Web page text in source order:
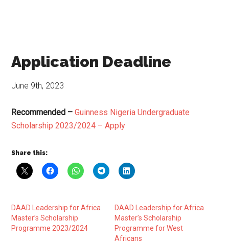
Application Deadline
June 9th, 2023
Recommended –Guinness Nigeria Undergraduate
Scholarship 2023/2024 – Apply
Share this:
DAAD Leadership for Africa
Master’s Scholarship
Programme 2023/2024
DAAD Leadership for Africa
Master’s Scholarship
Programme for West
Africans